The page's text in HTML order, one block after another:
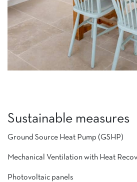
Sustainable measures
Ground Source Heat Pump (GSHP)
Mechanical Ventilation with Heat
Photovoltaic panels